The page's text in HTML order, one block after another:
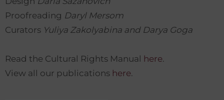
Proofreading Daryl Mersom
Curators Yuliya Zakolyabina and Darya Goga
Read the Cultural Rights Manual here.
View all our publications here.